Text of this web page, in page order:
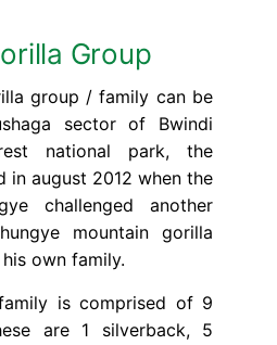
Group
group / family can be
sector of Bwindi
national park, the
in august 2012 when the
challenged another
mountain gorilla
own family.
is comprised of 9
are 1 silverback, 5